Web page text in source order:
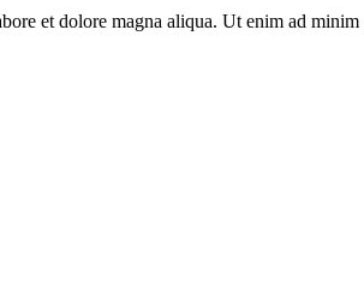
et dolore magna aliqua. Ut enim ad minim